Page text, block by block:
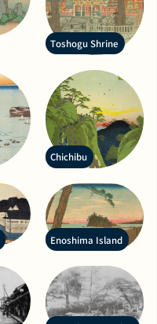
Toshogu Shrine
Chichibu
Enoshima Island